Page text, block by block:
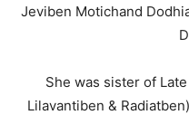
Jeviben Motichand
She was sister of
Lilavantiben &